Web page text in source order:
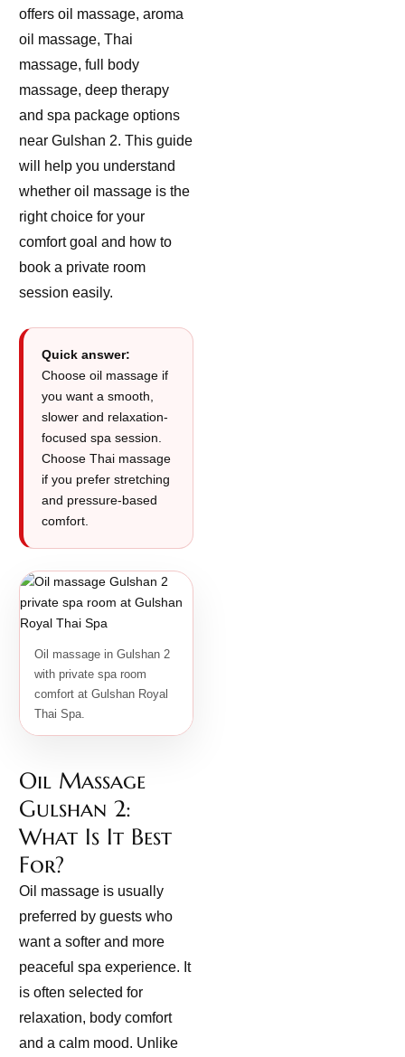
offers oil massage, aroma
oil massage, Thai
massage, full body
massage, deep therapy
and spa package options
near Gulshan 2. This guide
will help you understand
whether oil massage is the
right choice for your
comfort goal and how to
book a private room
session easily.
Quick answer:
Choose oil massage if
you want a smooth,
slower and relaxation-
focused spa session.
Choose Thai massage
if you prefer stretching
and pressure-based
comfort.
Oil massage in Gulshan 2
with private spa room
comfort at Gulshan Royal
Thai Spa.
Oil Massage
Gulshan 2:
What Is It Best
For?
Oil massage is usually
preferred by guests who
want a softer and more
peaceful spa experience. It
is often selected for
relaxation, body comfort
and a calm mood. Unlike